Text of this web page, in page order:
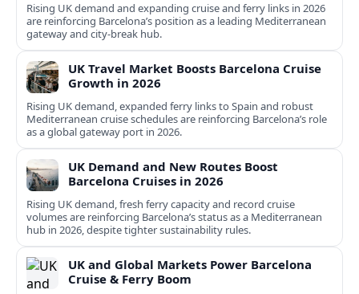
Rising UK demand and expanding cruise and ferry links in 2026
are reinforcing Barcelona’s position as a leading Mediterranean
gateway and city‑break hub.
UK Travel Market Boosts Barcelona Cruise
Growth in 2026
Rising UK demand, expanded ferry links to Spain and robust
Mediterranean cruise schedules are reinforcing Barcelona’s role
as a global gateway port in 2026.
UK Demand and New Routes Boost
Barcelona Cruises in 2026
Rising UK demand, fresh ferry capacity and record cruise
volumes are reinforcing Barcelona’s status as a Mediterranean
hub in 2026, despite tighter sustainability rules.
UK and Global Markets Power Barcelona
Cruise & Ferry Boom